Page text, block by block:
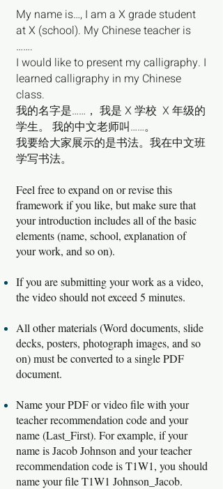
My name is…, I am a X grade student
at X (school). My Chinese teacher is
…….
I would like to present my calligraphy. I
learned calligraphy in my Chinese
class.
我的名字是……， 我是 X 学校 X 年级的
学生。 我的中文老师叫……。
我要给大家展示的是书法。我在中文班
学写书法。
Feel free to expand on or revise this
framework if you like, but make sure that
your introduction includes all of the basic
elements (name, school, explanation of
your work, and so on).
If you are submitting your work as a video,
the video should not exceed 5 minutes.
All other materials (Word documents, slide
decks, posters, photograph images, and so
on) must be converted to a single PDF
document.
Name your PDF or video file with your
teacher recommendation code and your
name (Last_First). For example, if your
name is Jacob Johnson and your teacher
recommendation code is T1W1, you should
name your file T1W1 Johnson_Jacob.